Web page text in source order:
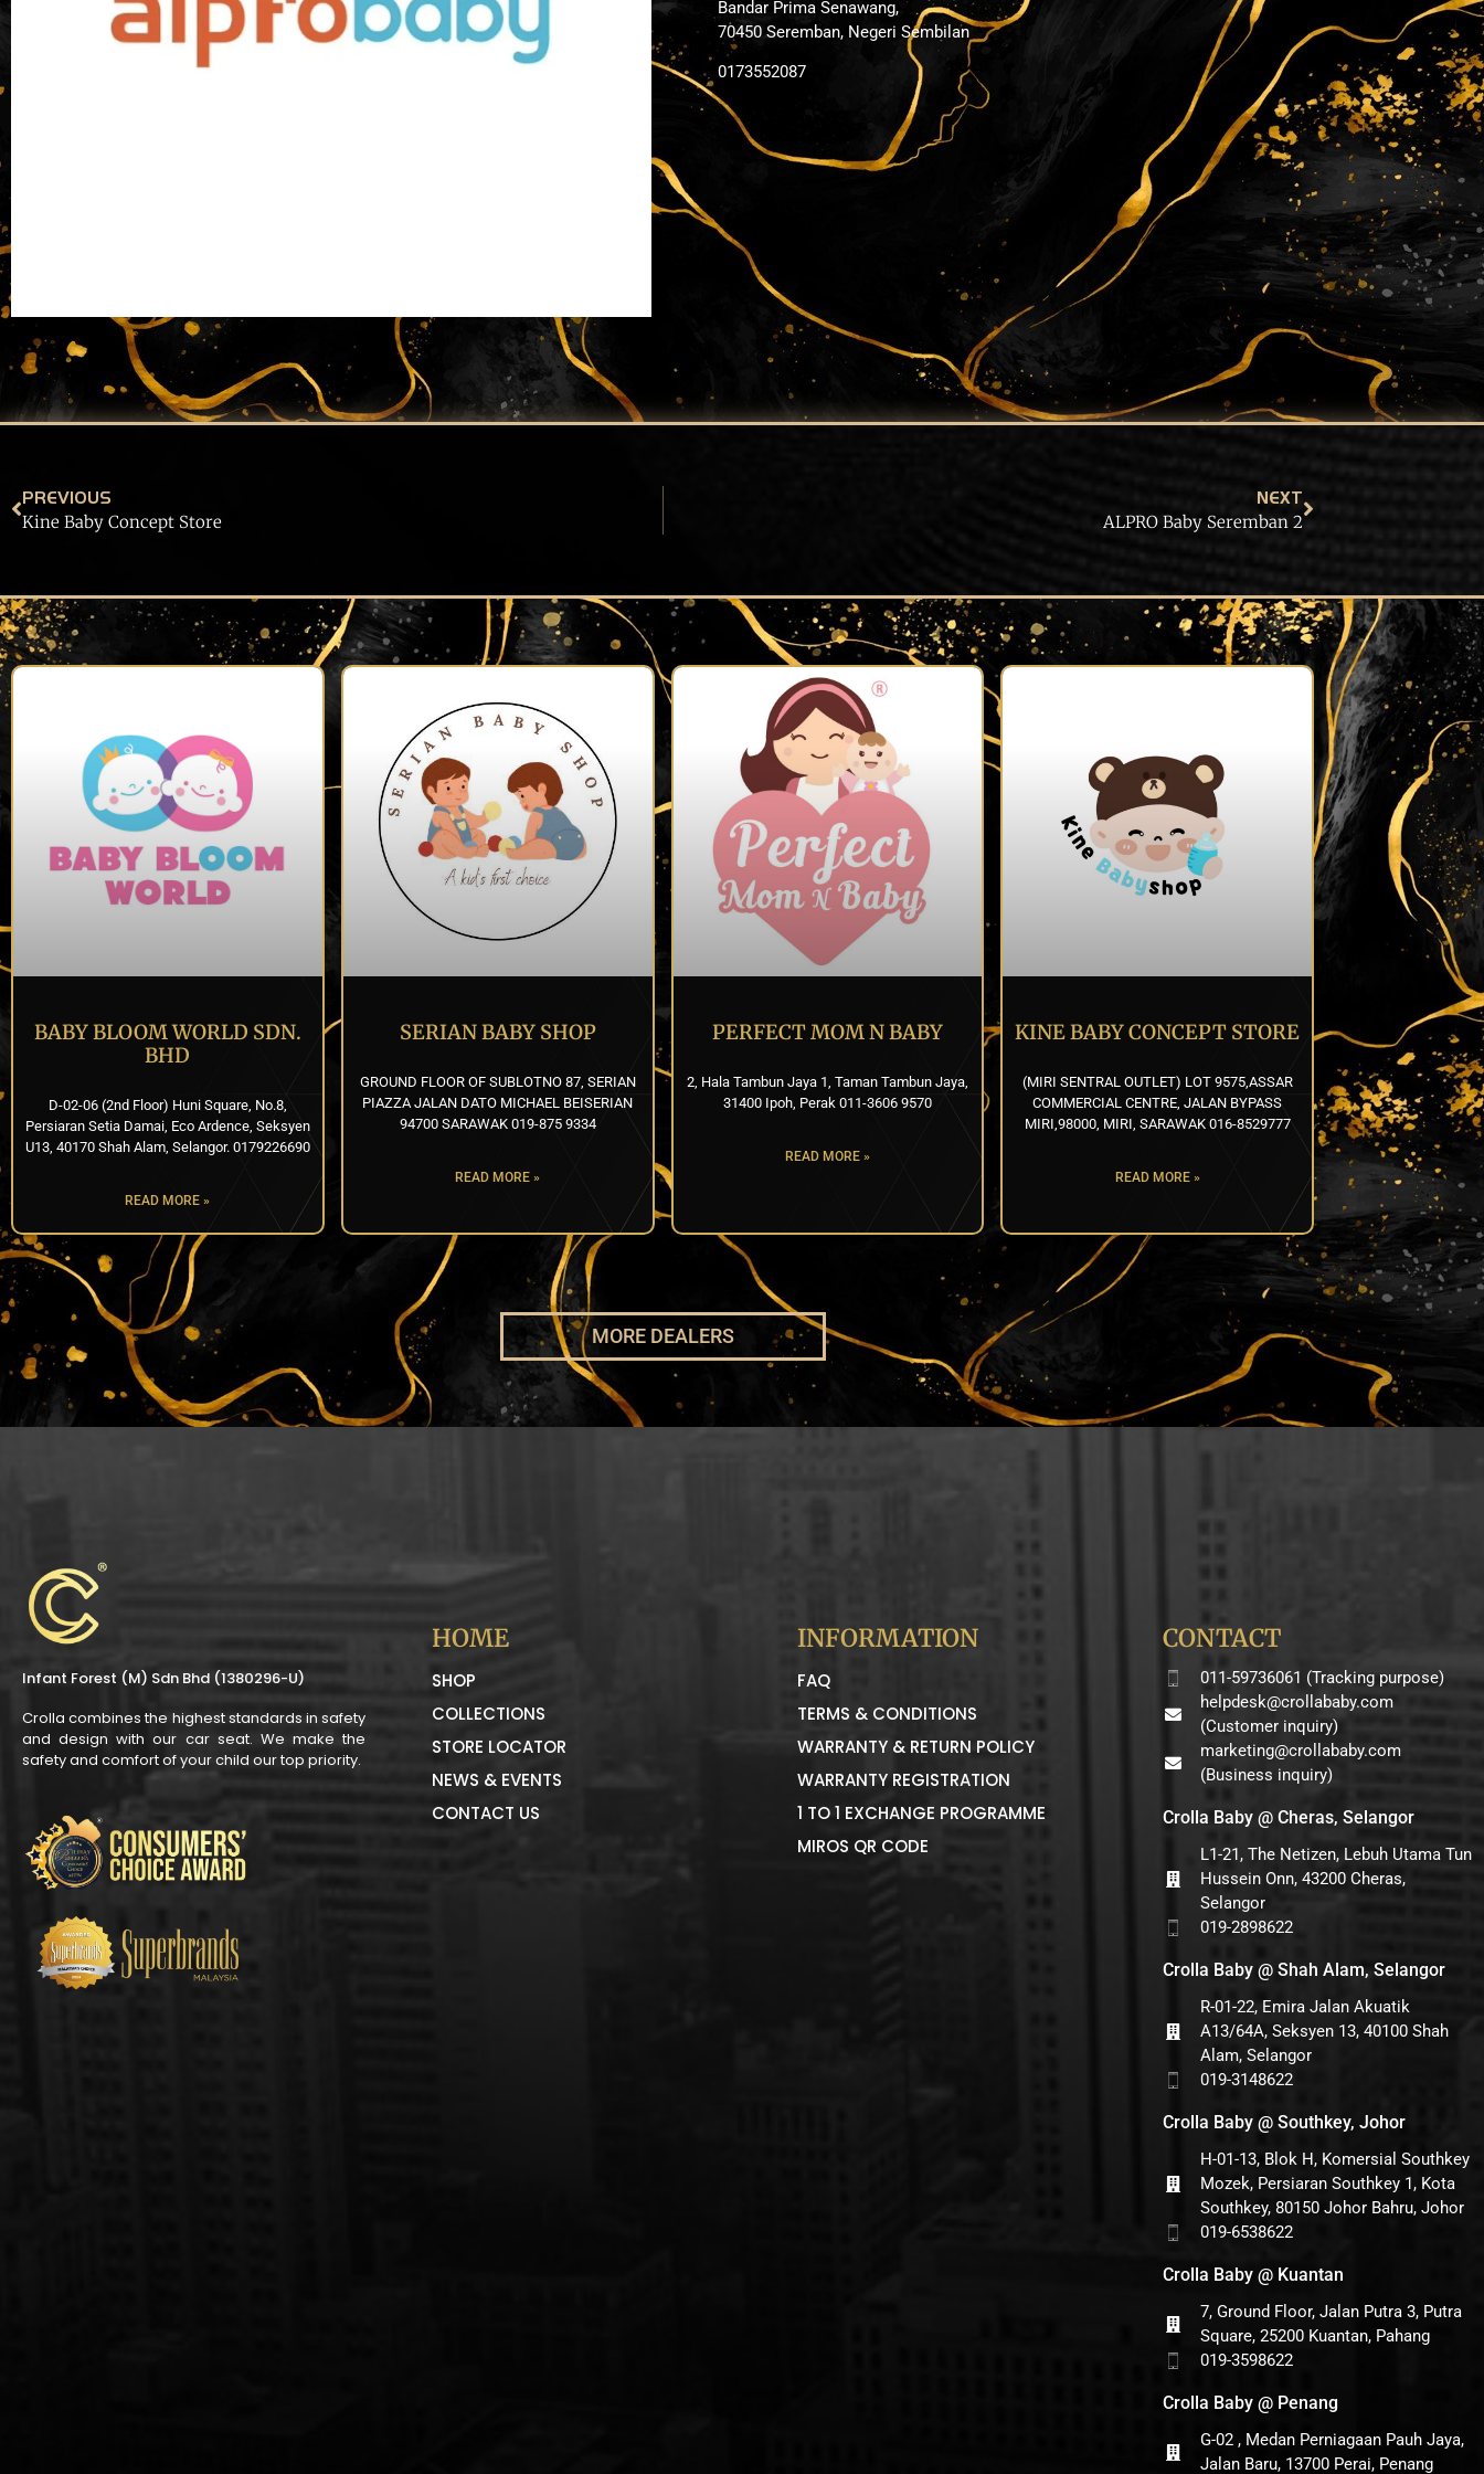
Bandar Prima Senawang,
70450 Seremban, Negeri Sembilan
0173552087
PREVIOUS
Kine Baby Concept Store
NEXT
ALPRO Baby Seremban 2
BABY BLOOM WORLD SDN.
BHD
D-02-06 (2nd Floor) Huni Square, No.8,
Persiaran Setia Damai, Eco Ardence, Seksyen
U13, 40170 Shah Alam, Selangor. 0179226690
READ MORE »
SERIAN BABY SHOP
GROUND FLOOR OF SUBLOTNO 87, SERIAN
PIAZZA JALAN DATO MICHAEL BEISERIAN
94700 SARAWAK 019-875 9334
READ MORE »
PERFECT MOM N BABY
2, Hala Tambun Jaya 1, Taman Tambun Jaya,
31400 Ipoh, Perak 011-3606 9570
READ MORE »
KINE BABY CONCEPT STORE
(MIRI SENTRAL OUTLET) LOT 9575,ASSAR
COMMERCIAL CENTRE, JALAN BYPASS
MIRI,98000, MIRI, SARAWAK 016-8529777
READ MORE »
MORE DEALERS
Infant Forest (M) Sdn Bhd (1380296-U)
Crolla combines the highest standards in safety
and design with our car seat. We make the
safety and comfort of your child our top priority.
HOME
SHOP
COLLECTIONS
STORE LOCATOR
NEWS & EVENTS
CONTACT US
INFORMATION
FAQ
TERMS & CONDITIONS
WARRANTY & RETURN POLICY
WARRANTY REGISTRATION
1 TO 1 EXCHANGE PROGRAMME
MIROS QR CODE
CONTACT
011-59736061 (Tracking purpose)
helpdesk@crollababy.com
(Customer inquiry)
marketing@crollababy.com
(Business inquiry)
Crolla Baby @ Cheras, Selangor
L1-21, The Netizen, Lebuh Utama Tun
Hussein Onn, 43200 Cheras,
Selangor
019-2898622
Crolla Baby @ Shah Alam, Selangor
R-01-22, Emira Jalan Akuatik
A13/64A, Seksyen 13, 40100 Shah
Alam, Selangor
019-3148622
Crolla Baby @ Southkey, Johor
H-01-13, Blok H, Komersial Southkey
Mozek, Persiaran Southkey 1, Kota
Southkey, 80150 Johor Bahru, Johor
019-6538622
Crolla Baby @ Kuantan
7, Ground Floor, Jalan Putra 3, Putra
Square, 25200 Kuantan, Pahang
019-3598622
Crolla Baby @ Penang
G-02 , Medan Perniagaan Pauh Jaya,
Jalan Baru, 13700 Perai, Penang